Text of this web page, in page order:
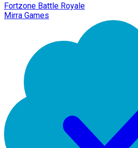
Fortzone Battle Royale
Mirra Games